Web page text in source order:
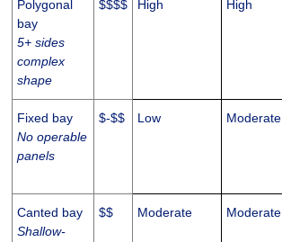
Polygonal
bay
5+ sides
complex
shape
$$$$ High High
Fixed bay
No operable
panels
$-$$ Low Moderate
Canted bay
Shallow-
$$ Moderate Moderate